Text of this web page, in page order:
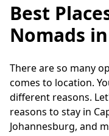
Best
Nomads
There are so many
comes to location.
different reasons.
reasons to stay in
Johannesburg, and